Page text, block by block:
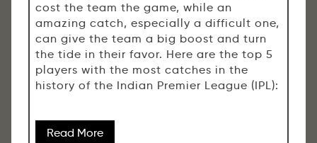
cost the team the game, while an
amazing catch, especially a difficult one,
can give the team a big boost and turn
the tide in their favor. Here are the top 5
players with the most catches in the
history of the Indian Premier League (IPL):
Read More